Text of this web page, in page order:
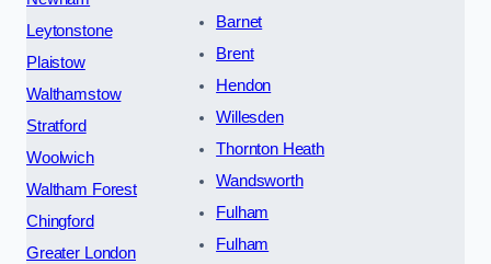
Leytonstone
Plaistow
Walthamstow
Stratford
Woolwich
Waltham Forest
Chingford
Greater London
Barnet
Brent
Hendon
Willesden
Thornton Heath
Wandsworth
Fulham
Fulham